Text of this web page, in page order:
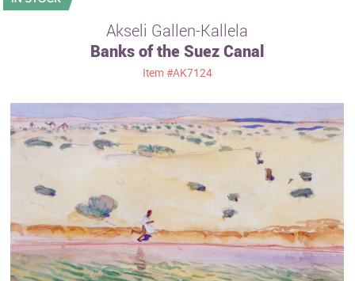
Movements
Best Sellers
Clearance
New Arrivals
Business Art
Akseli Gallen-Kallela
Banks of the Suez Canal
Item #AK7124